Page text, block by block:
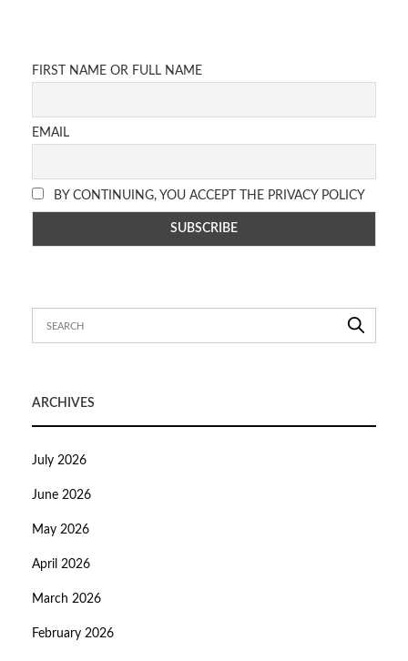
FIRST NAME OR FULL NAME
EMAIL
BY CONTINUING, YOU ACCEPT THE PRIVACY POLICY
ARCHIVES
July 2026
June 2026
May 2026
April 2026
March 2026
February 2026